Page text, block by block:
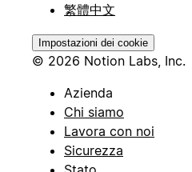
繁體中文
Impostazioni dei cookie
© 2026 Notion Labs, Inc.
Azienda
Chi siamo
Lavora con noi
Sicurezza